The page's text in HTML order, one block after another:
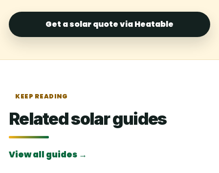
Get a solar quote via Heatable
KEEP READING
Related solar guides
View all guides →